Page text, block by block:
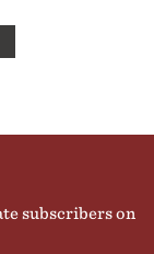
subscribers on